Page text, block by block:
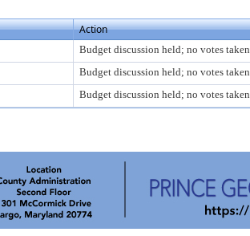
Action
Budget discussion held; no votes taken
Budget discussion held; no votes taken
Budget discussion held; no votes taken